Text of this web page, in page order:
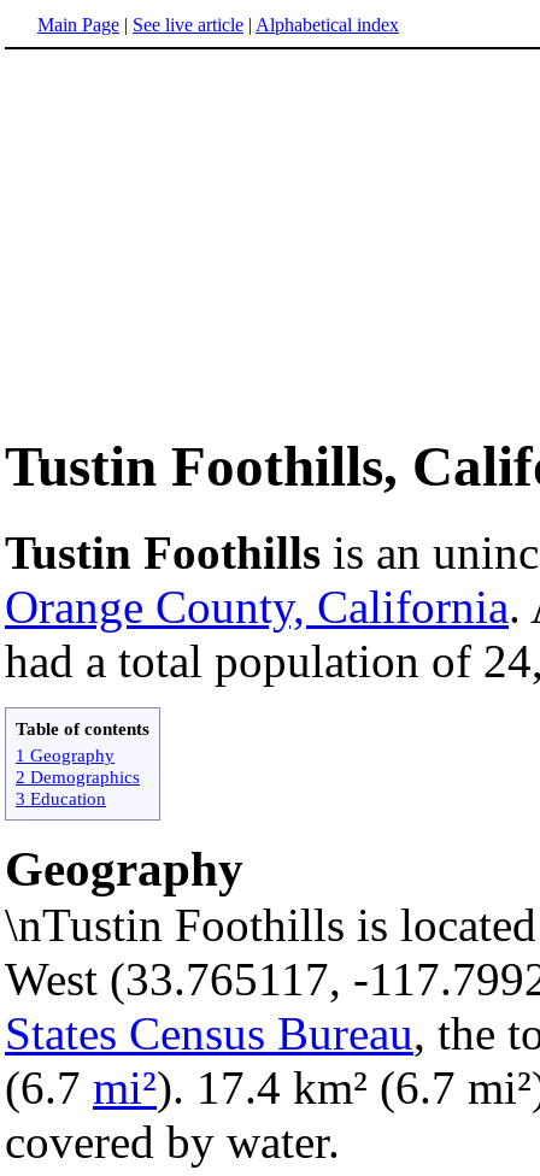
Main Page | See live article | Alphabetical index
Tustin Foothills,
Tustin Foothills is an
Orange County, California.
had a total population of
Table of contents
1 Geography
2 Demographics
3 Education
Geography
\nTustin Foothills is
West (33.765117, -
States Census Bureau, the
(6.7 mi²). 17.4 km² (6.7
covered by water.